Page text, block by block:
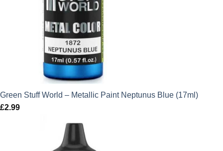
Green Stuff World – Metallic Paint Neptunus Blue (17ml)
£2.99